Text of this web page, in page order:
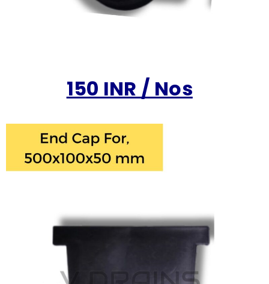
150 INR / Nos